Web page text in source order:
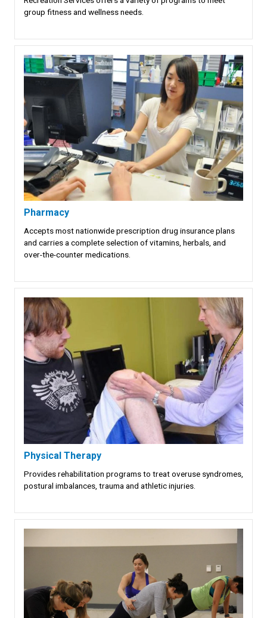
group fitness and wellness needs.
Pharmacy
Accepts most nationwide prescription drug insurance plans
and carries a complete selection of vitamins, herbals, and
over-the-counter medications.
Physical Therapy
Provides rehabilitation programs to treat overuse syndromes,
postural imbalances, trauma and athletic injuries.